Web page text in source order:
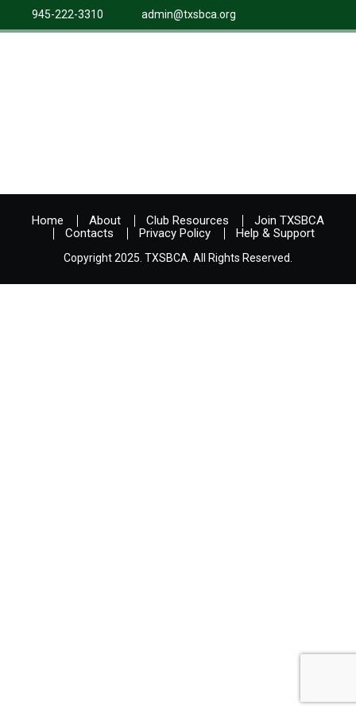
945-222-3310 admin@txsbca.org
Home About Club Resources
Join TXSBCA
Contacts
Privacy Policy Help & Support
Copyright 2025. TXSBCA. All Rights Reserved.